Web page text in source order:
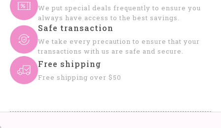
We put special deals frequently to ensure you
always have access to the best savings.
Safe transaction
We take every precaution to ensure that your
transactions with us are safe and secure.
Free shipping
Free shipping over $50